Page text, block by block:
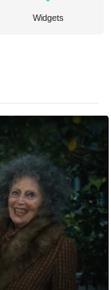
Widgets